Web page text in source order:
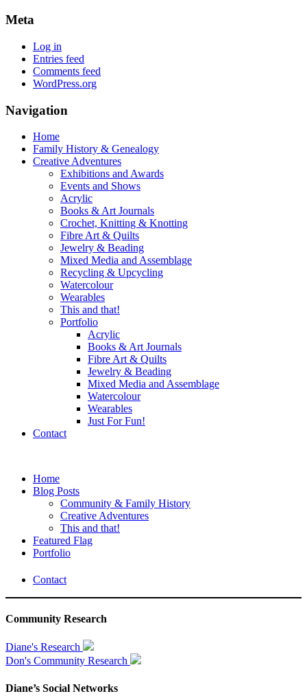
Meta
Log in
Entries feed
Comments feed
WordPress.org
Navigation
Home
Family History & Genealogy
Creative Adventures
Exhibitions and Awards
Events and Shows
Acrylic
Books & Art Journals
Crochet, Knitting & Knotting
Fibre Art & Quilts
Jewelry & Beading
Mixed Media and Assemblage
Recycling & Upcycling
Watercolour
Wearables
This and that!
Portfolio
Acrylic
Books & Art Journals
Fibre Art & Quilts
Jewelry & Beading
Mixed Media and Assemblage
Watercolour
Wearables
Just For Fun!
Contact
Home
Blog Posts
Community & Family History
Creative Adventures
This and that!
Featured Flag
Portfolio
Contact
Community Research
Diane's Research
Don's Community Research
Diane’s Social Networks